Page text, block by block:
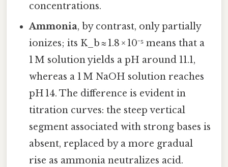
concentrations.
Ammonia, by contrast, only partially
ionizes; its K_b ≈ 1.8 × 10⁻⁵ means that a
1 M solution yields a pH around 11.1,
whereas a 1 M NaOH solution reaches
pH 14. The difference is evident in
titration curves: the steep vertical
segment associated with strong bases is
absent, replaced by a more gradual
rise as ammonia neutralizes acid.